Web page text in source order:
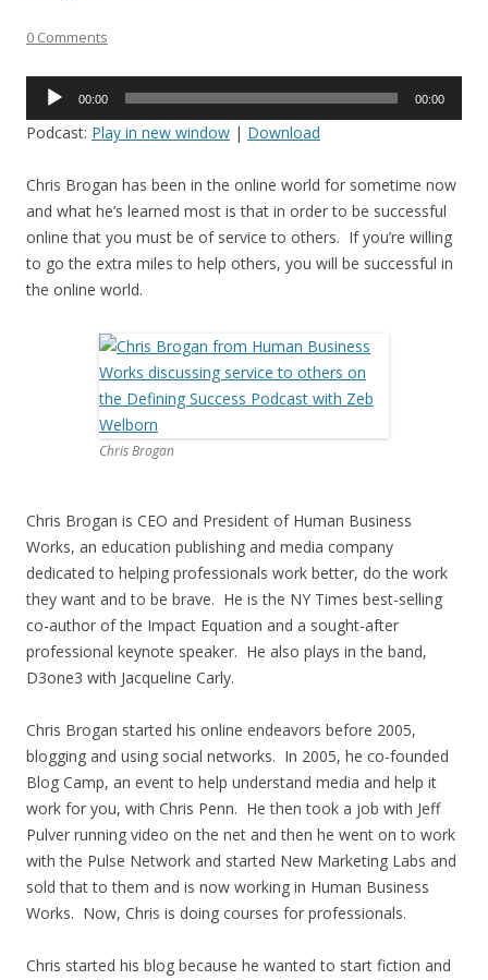
0 Comments
Audio
00:00 00:00
Podcast: Play in new window | Download
Chris Brogan has been in the online world for sometime now
and what he’s learned most is that in order to be successful
online that you must be of service to others. If you’re willing
to go the extra miles to help others, you will be successful in
the online world.
Chris Brogan
Chris Brogan is CEO and President of Human Business
Works, an education publishing and media company
dedicated to helping professionals work better, do the work
they want and to be brave. He is the NY Times best-selling
co-author of the Impact Equation and a sought-after
professional keynote speaker. He also plays in the band,
D3one3 with Jacqueline Carly.
Chris Brogan started his online endeavors before 2005,
blogging and using social networks. In 2005, he co-founded
Blog Camp, an event to help understand media and help it
work for you, with Chris Penn. He then took a job with Jeff
Pulver running video on the net and then he went on to work
with the Pulse Network and started New Marketing Labs and
sold that to them and is now working in Human Business
Works. Now, Chris is doing courses for professionals.
Chris started his blog because he wanted to start fiction and